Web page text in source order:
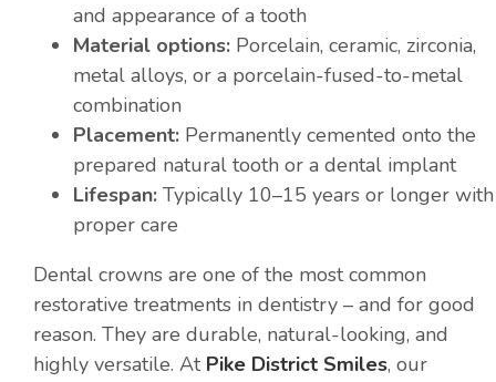
and appearance of a tooth
Material options: Porcelain, ceramic, zirconia,
metal alloys, or a porcelain-fused-to-metal
combination
Placement: Permanently cemented onto the
prepared natural tooth or a dental implant
Lifespan: Typically 10–15 years or longer with
proper care
Dental crowns are one of the most common
restorative treatments in dentistry – and for good
reason. They are durable, natural-looking, and
highly versatile. At Pike District Smiles, our